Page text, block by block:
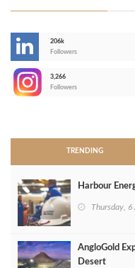
206k
Followers
3,266
Followers
TRENDING
Harbour
Thursday,
AngloGold
Desert